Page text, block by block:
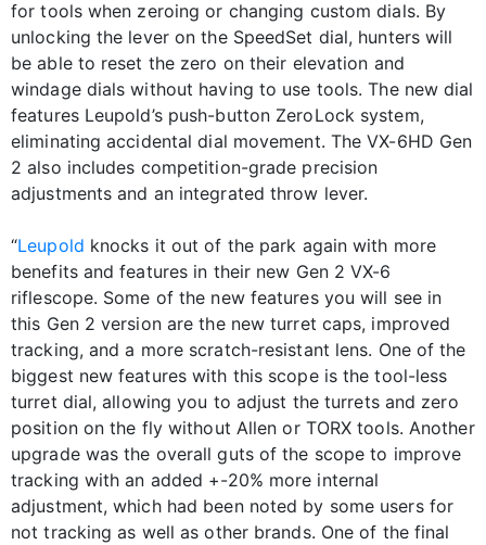
for tools when zeroing or changing custom dials. By
unlocking the lever on the SpeedSet dial, hunters will
be able to reset the zero on their elevation and
windage dials without having to use tools. The new dial
features Leupold’s push-button ZeroLock system,
eliminating accidental dial movement. The VX-6HD Gen
2 also includes competition-grade precision
adjustments and an integrated throw lever.
“Leupold knocks it out of the park again with more
benefits and features in their new Gen 2 VX-6
riflescope. Some of the new features you will see in
this Gen 2 version are the new turret caps, improved
tracking, and a more scratch-resistant lens. One of the
biggest new features with this scope is the tool-less
turret dial, allowing you to adjust the turrets and zero
position on the fly without Allen or TORX tools. Another
upgrade was the overall guts of the scope to improve
tracking with an added +-20% more internal
adjustment, which had been noted by some users for
not tracking as well as other brands. One of the final